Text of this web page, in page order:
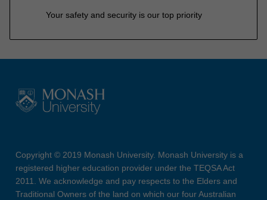
Your safety and security is our top priority
Copyright © 2019 Monash University. Monash University is a
registered higher education provider under the TEQSA Act
2011. We acknowledge and pay respects to the Elders and
Traditional Owners of the land on which our four Australian